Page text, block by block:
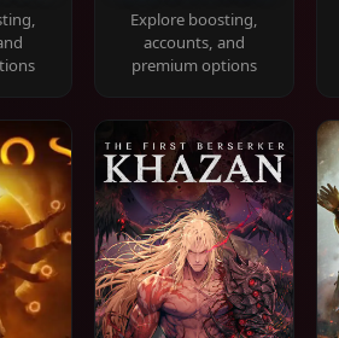
Explore boosting,
accounts, and
premium options